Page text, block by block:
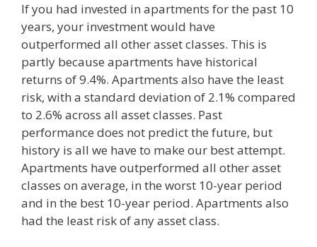
If you had invested in apartments for the past 10
years, your investment would have
outperformed all other asset classes. This is
partly because apartments have historical
returns of 9.4%. Apartments also have the least
risk, with a standard deviation of 2.1% compared
to 2.6% across all asset classes. Past
performance does not predict the future, but
history is all we have to make our best attempt.
Apartments have outperformed all other asset
classes on average, in the worst 10-year period
and in the best 10-year period. Apartments also
had the least risk of any asset class.